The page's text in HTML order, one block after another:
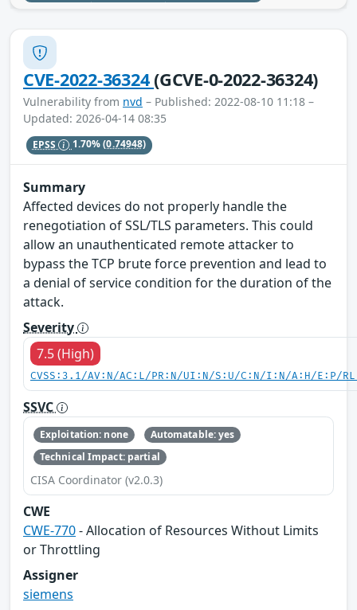
CVE-2022-36324(GCVE-0-2022-36324)
Vulnerability from nvd – Published: 2022-08-10 11:18 –
Updated: 2026-04-14 08:35
EPSS 1.70%(0.74948)
Summary
Affected devices do not properly handle the
renegotiation of SSL/TLS parameters. This could
allow an unauthenticated remote attacker to
bypass the TCP brute force prevention and lead to
a denial of service condition for the duration of the
attack.
Severity
7.5 (High)
CVSS:3.1/AV:N/AC:L/PR:N/UI:N/S:U/C:N/I:N/A:H/E:P/
SSVC
Exploitation: none
Automatable: yes
Technical Impact: partial
CISA Coordinator (v2.0.3)
CWE
CWE-770- Allocation of Resources Without Limits
or Throttling
Assigner
siemens